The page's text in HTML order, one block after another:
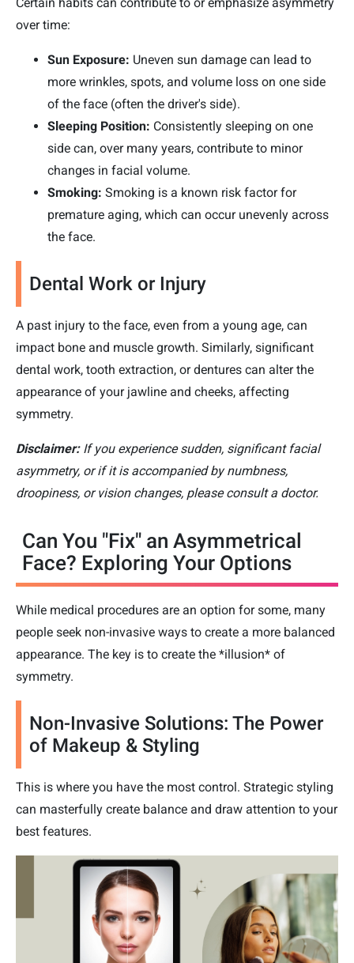
over time:
Sun Exposure: Uneven sun damage can lead to
more wrinkles, spots, and volume loss on one side
of the face (often the driver's side).
Sleeping Position: Consistently sleeping on one
side can, over many years, contribute to minor
changes in facial volume.
Smoking: Smoking is a known risk factor for
premature aging, which can occur unevenly across
the face.
Dental Work or Injury
A past injury to the face, even from a young age, can
impact bone and muscle growth. Similarly, significant
dental work, tooth extraction, or dentures can alter the
appearance of your jawline and cheeks, affecting
symmetry.
Disclaimer:If you experience sudden, significant facial
asymmetry, or if it is accompanied by numbness,
droopiness, or vision changes, please consult a doctor.
Can You "Fix" an Asymmetrical
Face? Exploring Your Options
While medical procedures are an option for some, many
people seek non-invasive ways to create a more balanced
appearance. The key is to create the *illusion* of
symmetry.
Non-Invasive Solutions: The Power
of Makeup & Styling
This is where you have the most control. Strategic styling
can masterfully create balance and draw attention to your
best features.